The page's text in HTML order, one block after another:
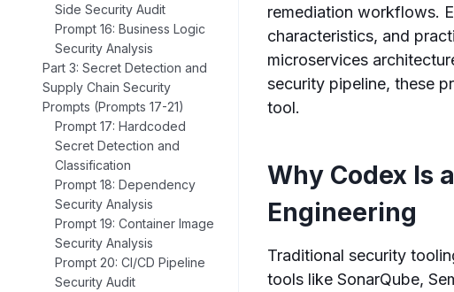
Side Security Audit
Prompt 16: Business Logic
Security Analysis
Part 3: Secret Detection and
Supply Chain Security
Prompts (Prompts 17-21)
Prompt 17: Hardcoded
Secret Detection and
Classification
Prompt 18: Dependency
Security Analysis
Prompt 19: Container Image
Security Analysis
Prompt 20: CI/CD Pipeline
Security Audit
remediation workflows.
characteristics, and
microservices
security pipeline, these
tool.
Why Codex Is
Engineering
Traditional security
tools like SonarQube,